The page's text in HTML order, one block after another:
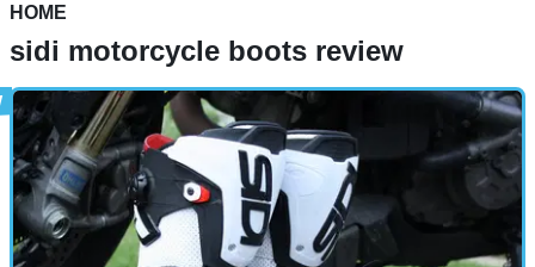
HOME
sidi motorcycle boots review